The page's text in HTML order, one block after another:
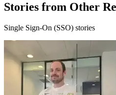
Stories from Other
Single Sign-On (SSO) stories